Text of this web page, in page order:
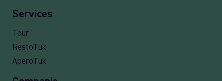
Services
Tour
RestoTuk
AperoTuk